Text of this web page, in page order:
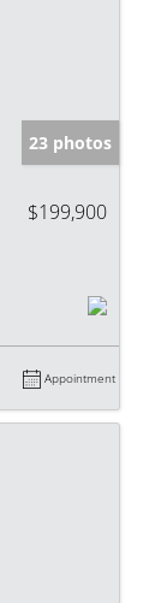
23 photos
$199,900
Appointment